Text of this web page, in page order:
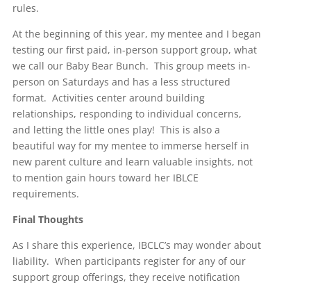
rules.
At the beginning of this year, my mentee and I began
testing our first paid, in-person support group, what
we call our Baby Bear Bunch. This group meets in-
person on Saturdays and has a less structured
format. Activities center around building
relationships, responding to individual concerns,
and letting the little ones play! This is also a
beautiful way for my mentee to immerse herself in
new parent culture and learn valuable insights, not
to mention gain hours toward her IBLCE
requirements.
Final Thoughts
As I share this experience, IBCLC’s may wonder about
liability. When participants register for any of our
support group offerings, they receive notification